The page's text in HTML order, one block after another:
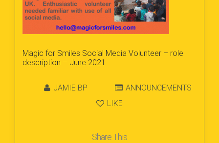
Magic for Smiles Social Media Volunteer – role
description – June 2021
JAMIE BP
ANNOUNCEMENTS
LIKE
Share This